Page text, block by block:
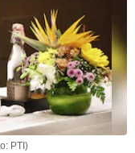
PTI)